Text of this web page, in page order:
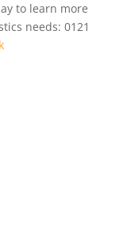
to learn more
needs: 0121